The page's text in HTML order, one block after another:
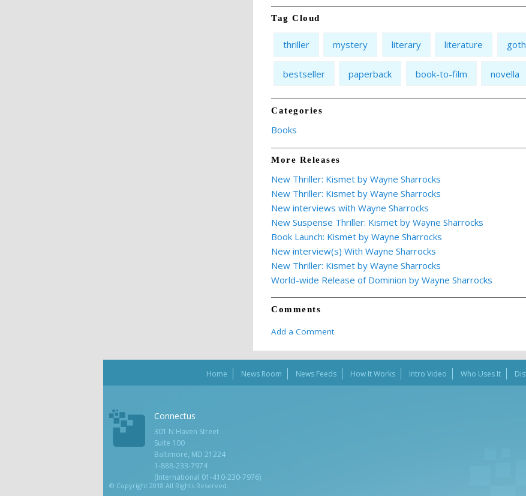
Tag Cloud
thriller mystery literary literature
bestseller paperback book-to-film novella
Categories
Books
More Releases
New Thriller: Kismet by Wayne Sharrocks
New Thriller: Kismet by Wayne Sharrocks
New interviews with Wayne Sharrocks
New Suspense Thriller: Kismet by Wayne Sharrocks
Book Launch: Kismet by Wayne Sharrocks
New interview(s) With Wayne Sharrocks
New Thriller: Kismet by Wayne Sharrocks
World-wide Release of Dominion by Wayne Sharrocks
Comments
Add a Comment
Home News Room News Feeds How It Works Intro Video Who Uses It
© Copyright 2018 All Rights Reserved.
Connectus
301 N Haven Street
Suite 100
Baltimore, MD 21224
1-888-233-7974
(International 01-410-230-7976)